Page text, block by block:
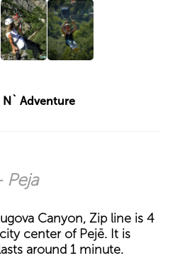
N` Adventure
Peja
Canyon, Zip line is 4
center of Pejë. It is
around 1 minute.